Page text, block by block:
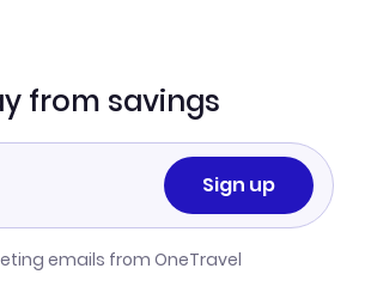
from savings
Sign up
emails from OneTravel